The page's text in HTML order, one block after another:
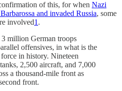
of this, for when Nazi
and invaded Russia, some
involved1 .
million German troops
offensives, in what is the
in history. Nineteen
2,500 aircraft, and 7,000
a thousand-mile front as
front.